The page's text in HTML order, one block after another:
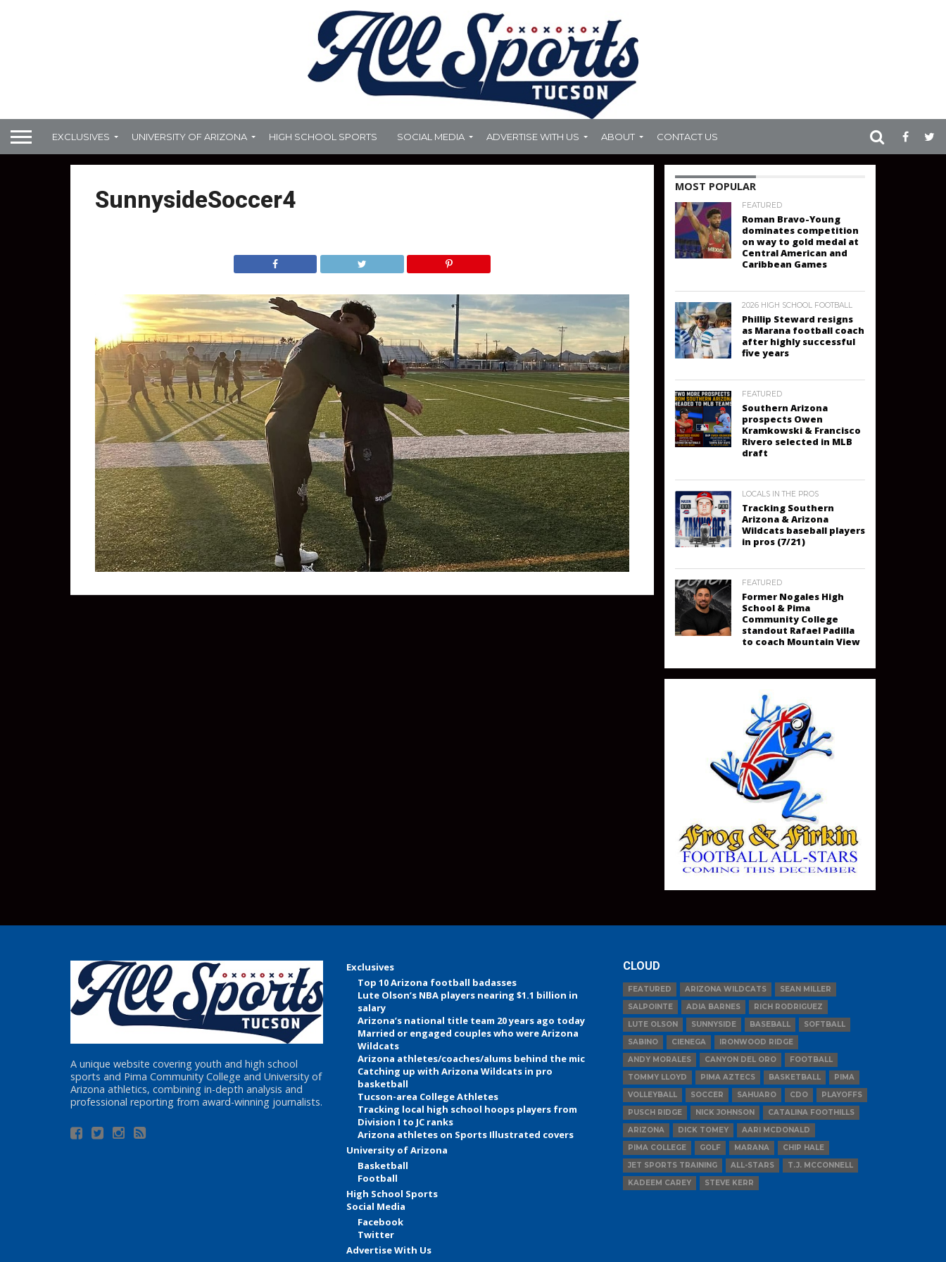
EXCLUSIVES UNIVERSITY OF ARIZONA HIGH SCHOOL SPORTS SOCIAL MEDIA ADVERTISE WITH US ABOUT CONTACT US
SunnysideSoccer4 MOST POPULAR
FEATURED
Roman Bravo-Young
dominates competition
on way to gold medal at
Central American and
Caribbean Games
2026 HIGH SCHOOL FOOTBALL
Phillip Steward resigns
as Marana football coach
after highly successful
five years
FEATURED
Southern Arizona
prospects Owen
Kramkowski & Francisco
Rivero selected in MLB
draft
LOCALS IN THE PROS
Tracking Southern
Arizona & Arizona
Wildcats baseball players
in pros (7/21)
FEATURED
Former Nogales High
School & Pima
Community College
standout Rafael Padilla
to coach Mountain View
A unique website covering youth and high school
sports and Pima Community College and University of
Arizona athletics, combining in-depth analysis and
professional reporting from award-winning journalists.
Exclusives
Top 10 Arizona football badasses
Lute Olson’s NBA players nearing $1.1 billion in
salary
Arizona’s national title team 20 years ago today
Married or engaged couples who were Arizona
Wildcats
Arizona athletes/coaches/alums behind the mic
Catching up with Arizona Wildcats in pro
basketball
Tucson-area College Athletes
Tracking local high school hoops players from
Division I to JC ranks
Arizona athletes on Sports Illustrated covers
University of Arizona
Basketball
Football
High School Sports
Social Media
Facebook
Twitter
Advertise With Us
CLOUD
FEATURED ARIZONA WILDCATS
SEAN MILLER
SALPOINTE
ADIA BARNES
RICH RODRIGUEZ
LUTE OLSON
SUNNYSIDE BASEBALL
SOFTBALL
SABINO
CIENEGA
IRONWOOD RIDGE
ANDY MORALES
CANYON DEL ORO
FOOTBALL
TOMMY LLOYD
PIMA AZTECS BASKETBALL
PIMA
VOLLEYBALL
SOCCER SAHUARO CDO
PLAYOFFS
PUSCH RIDGE
NICK JOHNSON
CATALINA FOOTHILLS
ARIZONA
DICK TOMEY
AARI MCDONALD
PIMA COLLEGE
GOLF MARANA
CHIP HALE
JET SPORTS TRAINING
ALL-STARS
T.J. MCCONNELL
KADEEM CAREY
STEVE KERR